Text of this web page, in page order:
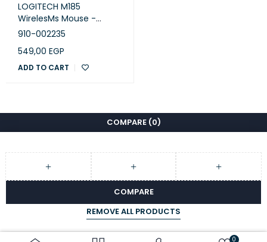
0
LOGITECH M185
WirelesMs Mouse -
SWIFT GREY - EWR2
910-002235
549,00 EGP
ADD TO CART
COMPARE (0)
COMPARE
REMOVE ALL PRODUCTS